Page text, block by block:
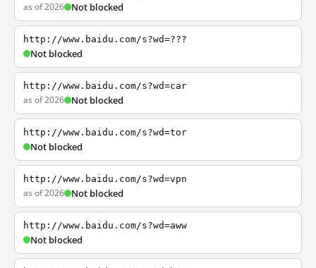
as of 2026 Not blocked
http://www.baidu.com/s?wd=???
Not blocked
http://www.baidu.com/s?wd=car
as of 2026 Not blocked
http://www.baidu.com/s?wd=tor
Not blocked
http://www.baidu.com/s?wd=vpn
as of 2026 Not blocked
http://www.baidu.com/s?wd=aww
Not blocked